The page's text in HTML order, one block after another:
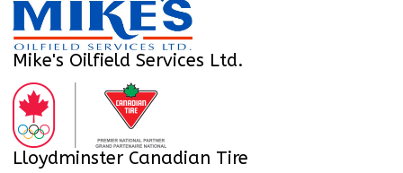
Mike's Oilfield Services Ltd.
Lloydminster Canadian Tire